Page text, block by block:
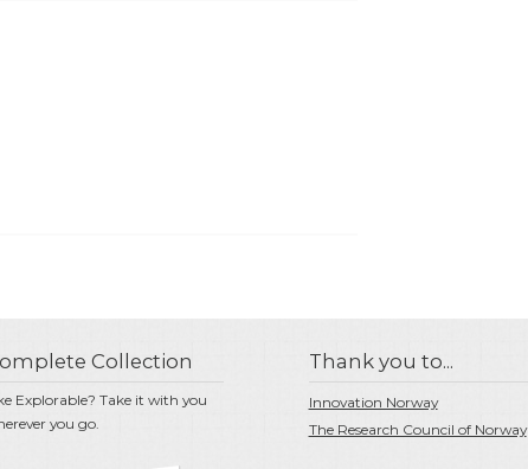
Collection
Explorable? Take it with you
you go.
Thank you to...
Innovation Norway
The Research Council of Norway